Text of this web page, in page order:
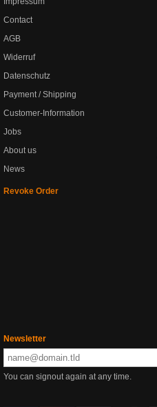
Contact
AGB
Widerruf
Datenschutz
Payment / Shipping
Customer-Information
Jobs
About us
News
Revoke Order
Newsletter
You can signout again at any time.